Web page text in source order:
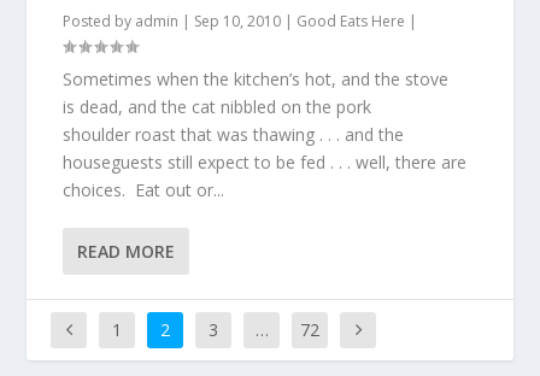
Posted by admin | Sep 10, 2010 | Good Eats Here |
Sometimes when the kitchen’s hot, and the stove
is dead, and the cat nibbled on the pork
shoulder roast that was thawing . . . and the
houseguests still expect to be fed . . . well, there are
choices. Eat out or...
READ MORE
1 2 3 … 72